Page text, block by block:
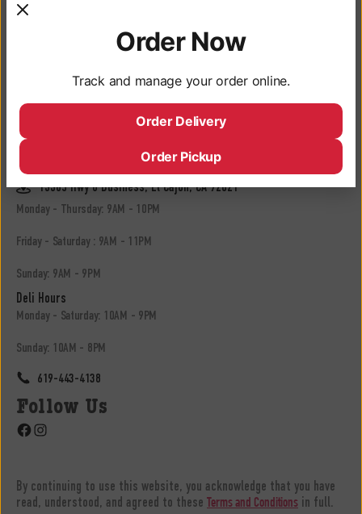
Monday - Saturday: 9AM - 10PM
Monday - Saturday: 10AM - 9:45PM
Sunday: 10AM - 8:45PM
13305 Hwy 8 Business, El Cajon, CA 92021
Monday - Thursday: 9AM - 10PM
Friday - Saturday : 9AM - 11PM
Sunday: 9AM - 9PM
Deli Hours
Monday - Saturday: 10AM - 9PM
Sunday: 10AM - 8PM
619-443-4138
Follow Us
Facebook
Instagram
By continuing to use this website, you acknowledge that you have
read, understood, and agreed to these Terms and Conditions in full.
Order Now
Track and manage your order online.
Order Delivery
Order Pickup